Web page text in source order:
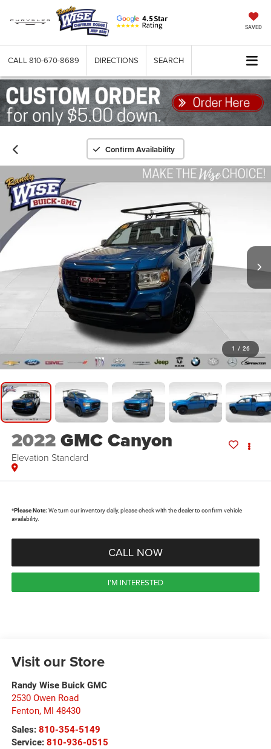
SAVED
CALL 810-670-8689 DIRECTIONS SEARCH
Confirm Availability
1 / 26
2022GMC Canyon
Elevation Standard
*Please Note: We turn our inventory daily, please check with the dealer to confirm vehicle
availability.
CALL NOW
I'M INTERESTED
Visit our Store
Randy Wise Buick GMC
2530 Owen Road
Fenton, MI 48430
Sales: 810-354-5149
Service: 810-936-0515